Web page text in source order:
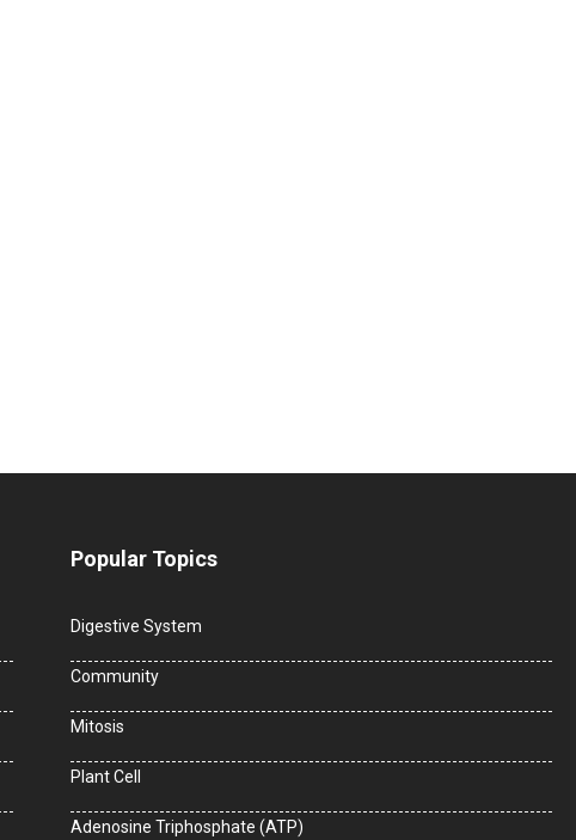
Popular Topics
Digestive System
Community
Mitosis
Plant Cell
Adenosine Triphosphate (ATP)